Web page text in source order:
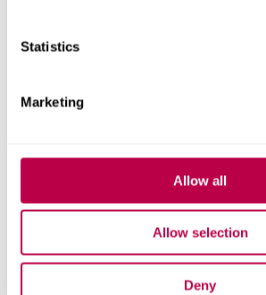
Statistics
Marketing
Allow all
Allow selection
Deny
View our list of mentors
790.1KB)